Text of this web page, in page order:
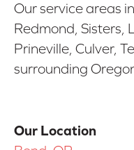
Our service areas
Redmond, Sisters,
Prineville, Culver,
surrounding
Our Location